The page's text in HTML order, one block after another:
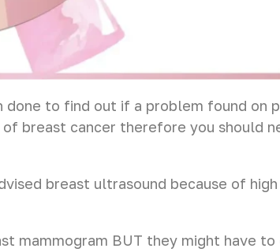
to find out if a problem found on
breast cancer therefore you should
breast ultrasound because of
mammogram BUT they might have